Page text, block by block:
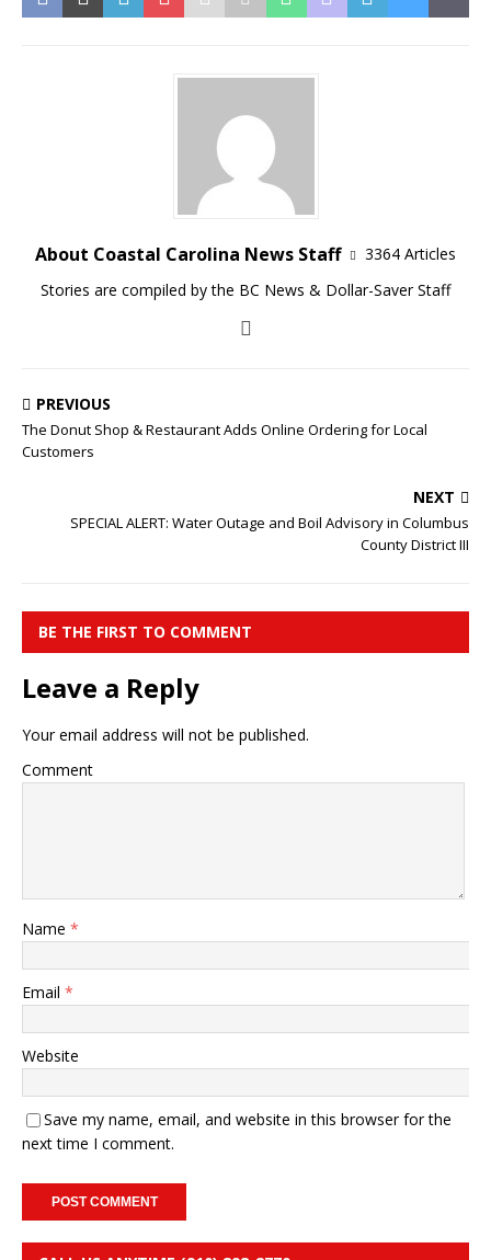
About Coastal Carolina News Staff
3364 Articles
Stories are compiled by the BC News & Dollar-Saver Staff
PREVIOUS
The Donut Shop & Restaurant Adds Online Ordering for Local
Customers
NEXT
SPECIAL ALERT: Water Outage and Boil Advisory in Columbus
County District III
BE THE FIRST TO COMMENT
Leave a Reply
Your email address will not be published.
Comment
Name *
Email *
Website
Save my name, email, and website in this browser for the
next time I comment.